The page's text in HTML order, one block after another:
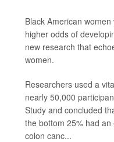
Black American
higher odds of
new research that
women.
Researchers used a
nearly 50,000
Study and concluded
the bottom 25% had
colon canc...